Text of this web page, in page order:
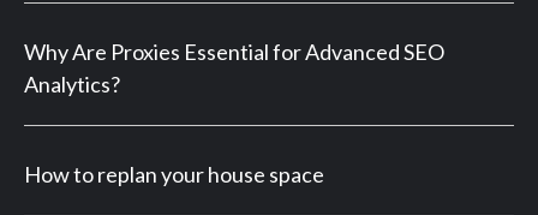
Why Are Proxies Essential for Advanced SEO
Analytics?
How to replan your house space